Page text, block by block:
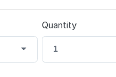
Quantity
1